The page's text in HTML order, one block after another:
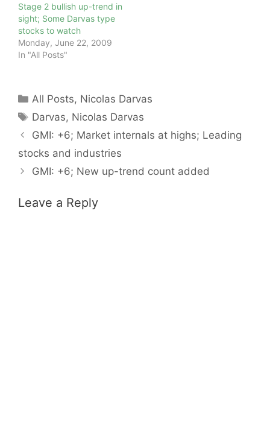
Stage 2 bullish up-trend in
sight; Some Darvas type
stocks to watch
Monday, June 22, 2009
In "All Posts"
Categories
All Posts, Nicolas Darvas
Tags
Darvas, Nicolas Darvas
GMI: +6; Market internals at highs; Leading
stocks and industries
GMI: +6; New up-trend count added
Leave a Reply